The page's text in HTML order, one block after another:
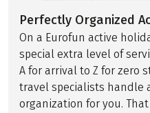
Perfectly Organized
On a Eurofun active
special extra level of
A for arrival to Z for zero
travel specialists handle
organization for you.